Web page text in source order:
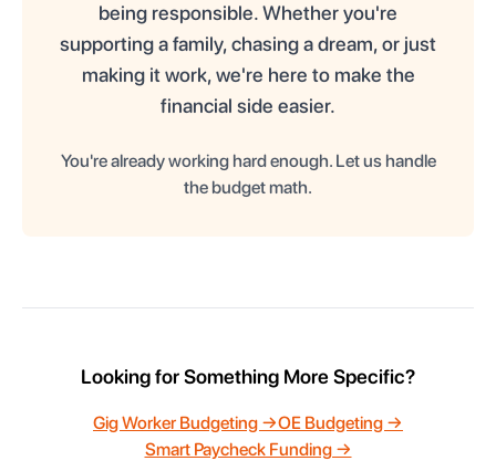
being responsible. Whether you're
supporting a family, chasing a dream, or just
making it work, we're here to make the
financial side easier.
You're already working hard enough. Let us handle
the budget math.
Looking for Something More Specific?
Gig Worker Budgeting →OE Budgeting →
Smart Paycheck Funding →